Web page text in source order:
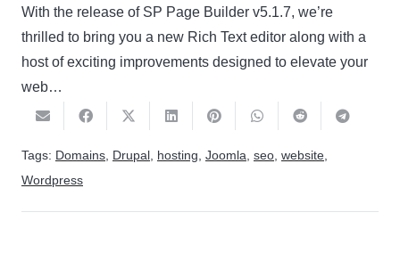
With the release of SP Page Builder v5.1.7, we’re
thrilled to bring you a new Rich Text editor along with a
host of exciting improvements designed to elevate your
web…
Tags: Domains, Drupal, hosting, Joomla, seo, website,
Wordpress